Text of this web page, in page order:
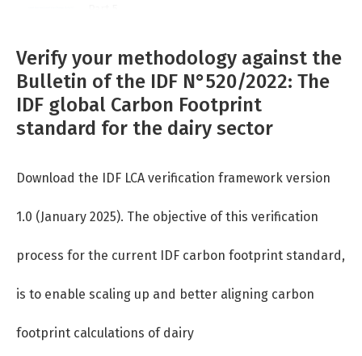
Part 6
Part 7
Verify your methodology against the
Bulletin of the IDF N°520/2022: The
IDF global Carbon Footprint
standard for the dairy sector
Download the IDF LCA verification framework version
1.0 (January 2025). The objective of this verification
process for the current IDF carbon footprint standard,
is to enable scaling up and better aligning carbon
footprint calculations of dairy